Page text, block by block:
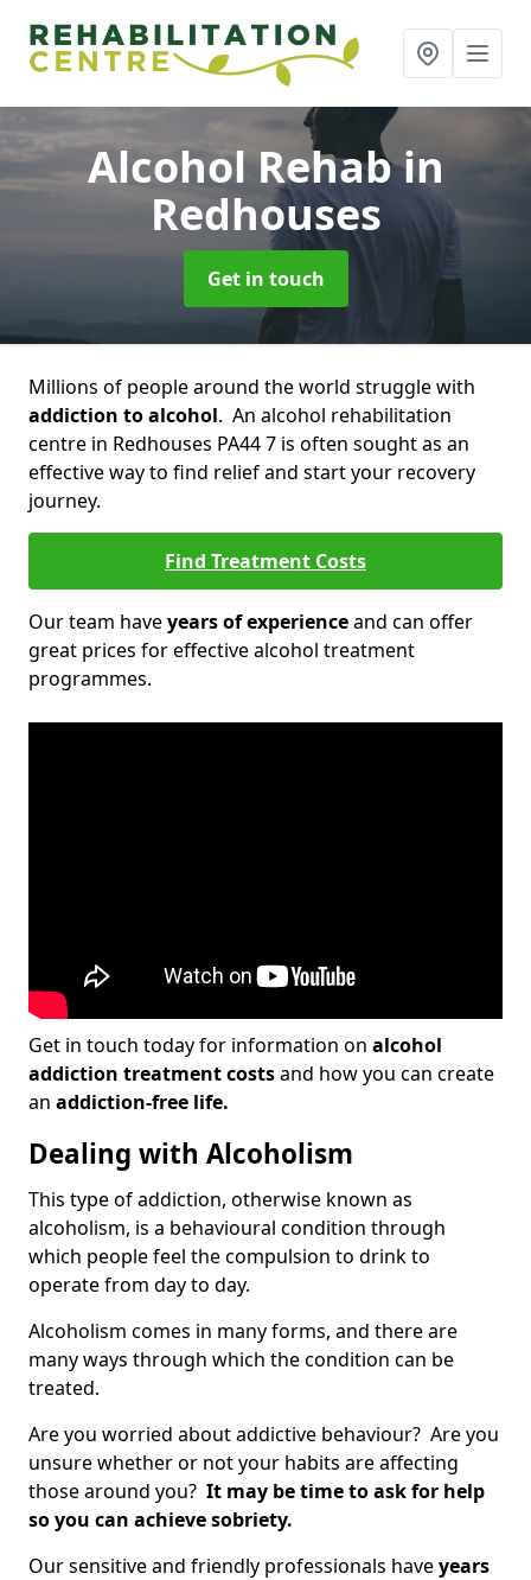
Alcohol Rehabin
Redhouses
Get in touch
Millions of people around the world struggle with
addiction to alcohol. An alcohol rehabilitation
centre in Redhouses PA44 7 is often sought as an
effective way to find relief and start your recovery
journey.
Find Treatment Costs
Our team haveyears of experienceand can offer
great prices for effective alcohol treatment
programmes.
Get in touch today for information on alcohol
addiction treatment costsand how you can create
an addiction-free life.
Dealing with Alcoholism
This type of addiction, otherwise known as
alcoholism, is a behavioural condition through
which people feel the compulsion to drink to
operate from day to day.
Alcoholism comes in many forms, and there are
many ways through which the condition can be
treated.
Are you worried about addictive behaviour? Are you
unsure whether or not your habits are affecting
those around you? It may be time to ask for help
so you can achieve sobriety.
Our sensitive and friendly professionals haveyears